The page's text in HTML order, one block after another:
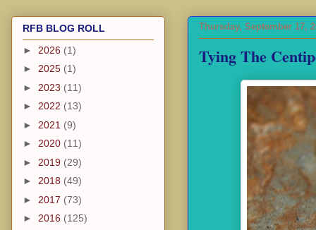
Thursday, September 17,
Tying The
RFB BLOG ROLL
► 2026 (1)
► 2025 (1)
► 2023 (11)
► 2022 (13)
► 2021 (9)
► 2020 (11)
► 2019 (29)
► 2018 (49)
► 2017 (73)
► 2016 (125)